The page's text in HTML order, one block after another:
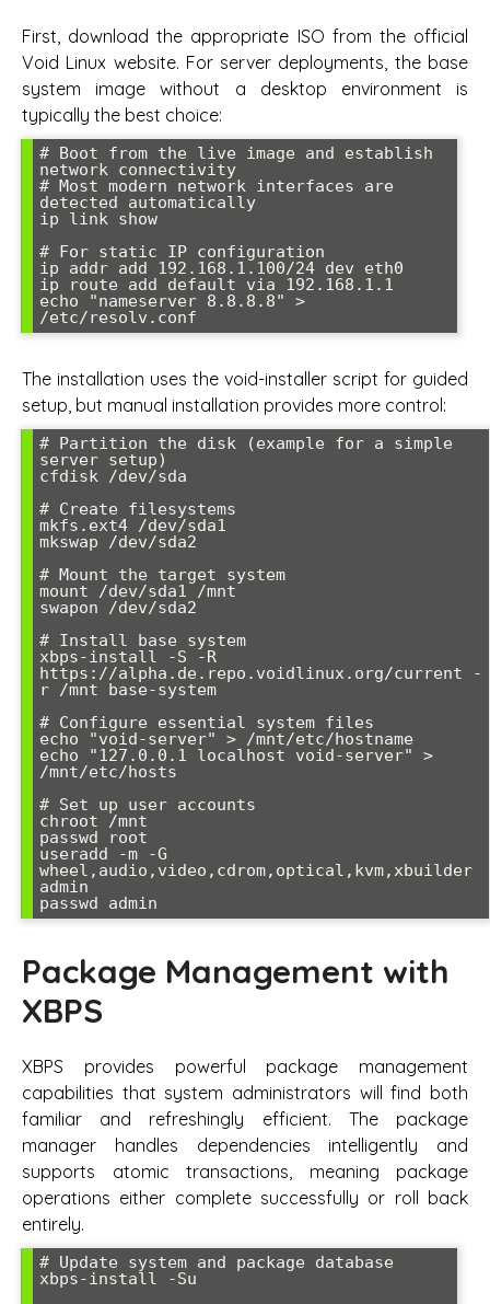
First, download the appropriate ISO from the official
Void Linux website. For server deployments, the base
system image without a desktop environment is
typically the best choice:
# Boot from the live image and establish
network connectivity
# Most modern network interfaces are
detected automatically
ip link show
# For static IP configuration
ip addr add 192.168.1.100/24 dev eth0
ip route add default via 192.168.1.1
echo "nameserver 8.8.8.8" >
The installation uses the void-installer script for guided
setup, but manual installation provides more control:
# Partition the disk (example for a simple
server setup)
cfdisk /dev/sda
# Create filesystems
mkfs.ext4 /dev/sda1
mkswap /dev/sda2
# Mount the target system
mount /dev/sda1 /mnt
swapon /dev/sda2
# Install base system
xbps-install -S -R
https://alpha.de.repo.voidlinux.org/current -
r /mnt base-system
# Configure essential system files
echo "void-server" > /mnt/etc/hostname
echo "127.0.0.1 localhost void-server" >
/mnt/etc/hosts
# Set up user accounts
chroot /mnt
passwd root
useradd -m -G
wheel,audio,video,cdrom,optical,kvm,xbuilder
admin
Package Management with
XBPS
XBPS provides powerful package management
capabilities that system administrators will find both
familiar and refreshingly efficient. The package
manager handles dependencies intelligently and
supports atomic transactions, meaning package
operations either complete successfully or roll back
entirely.
# Update system and package database
xbps-install -Su